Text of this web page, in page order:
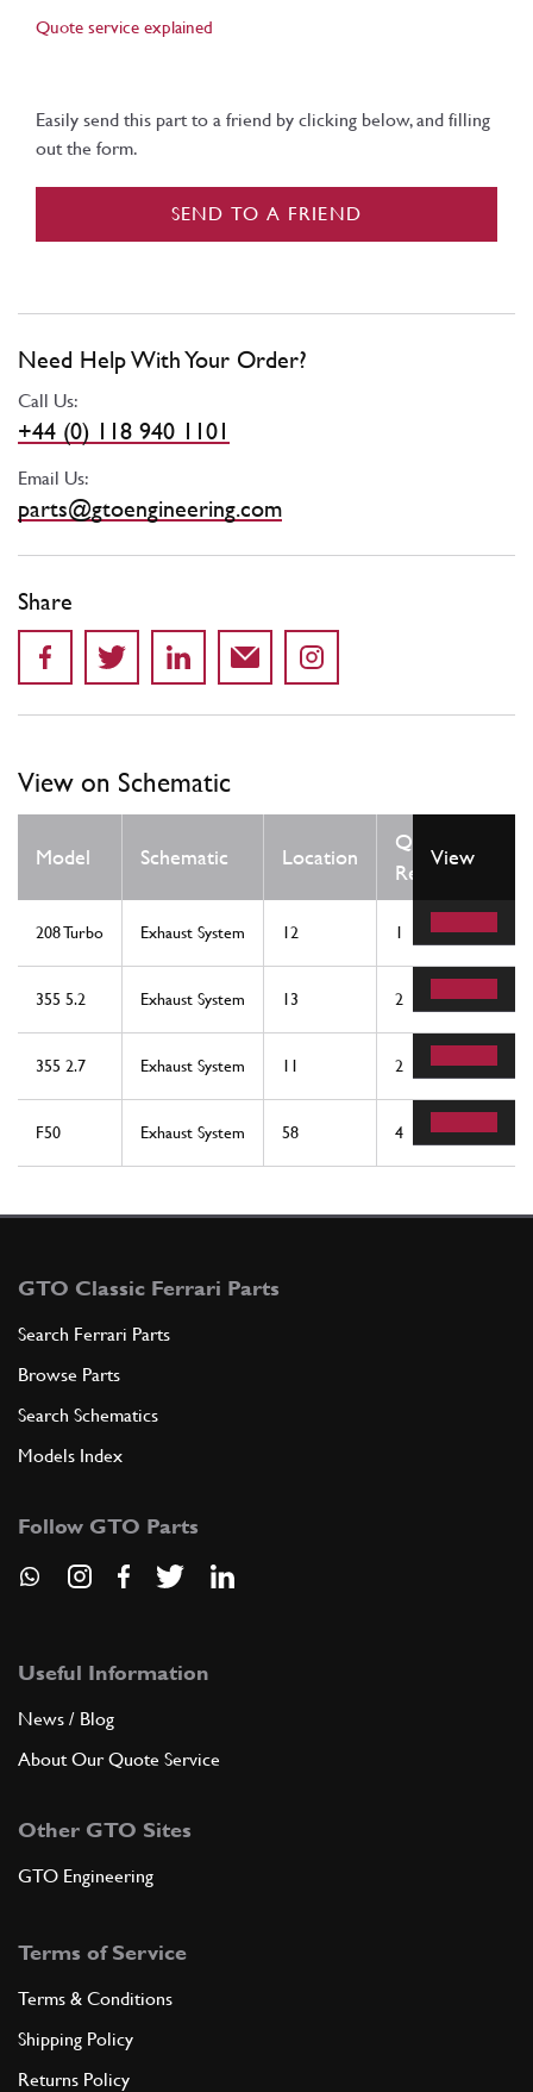
Quote service explained
Easily send this part to a friend by clicking below, and filling
out the form.
SEND TO A FRIEND
Need Help With Your Order?
Call Us:
+44 (0) 118 940 1101
Email Us:
parts@gtoengineering.com
Share
View on Schematic
Model Schematic Location
Qty
Req
View
208 Turbo Exhaust System 12 1
355 5.2 Exhaust System 13 2
355 2.7 Exhaust System 11 2
F50 Exhaust System 58 4
GTO Classic Ferrari Parts
Search Ferrari Parts
Browse Parts
Search Schematics
Models Index
Follow GTO Parts
Useful Information
News / Blog
About Our Quote Service
Other GTO Sites
GTO Engineering
Terms of Service
Terms & Conditions
Shipping Policy
Returns Policy